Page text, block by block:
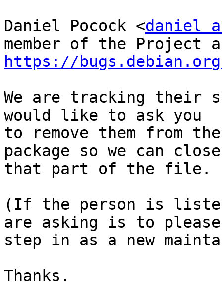
Daniel Pocock <daniel
https://bugs.debian.org/
We are tracking their
would like to ask you
to remove them from
package so we can close
that part of the file.
(If the person is
are asking is to please
step in as a new
Thanks.